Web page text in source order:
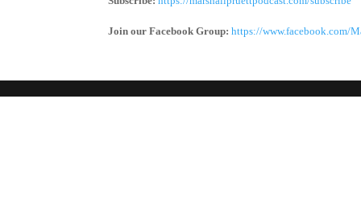
Join our Facebook Group: https://www.facebook.com/